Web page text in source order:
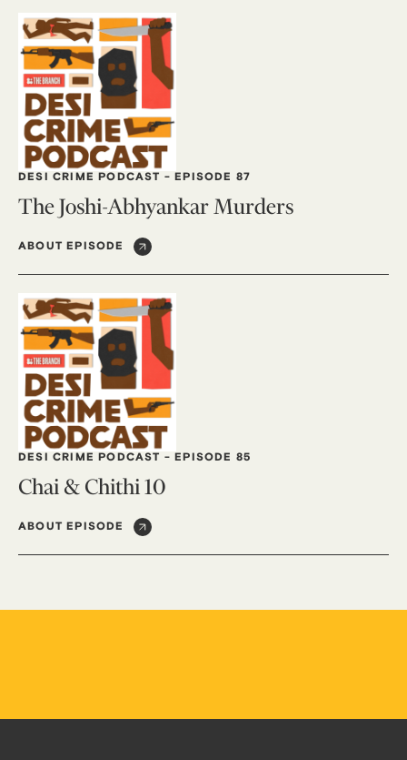
DESI CRIME PODCAST -EPISODE 87
The Joshi-Abhyankar Murders
ABOUT EPISODE
DESI CRIME PODCAST -EPISODE 85
Chai & Chithi 10
ABOUT EPISODE